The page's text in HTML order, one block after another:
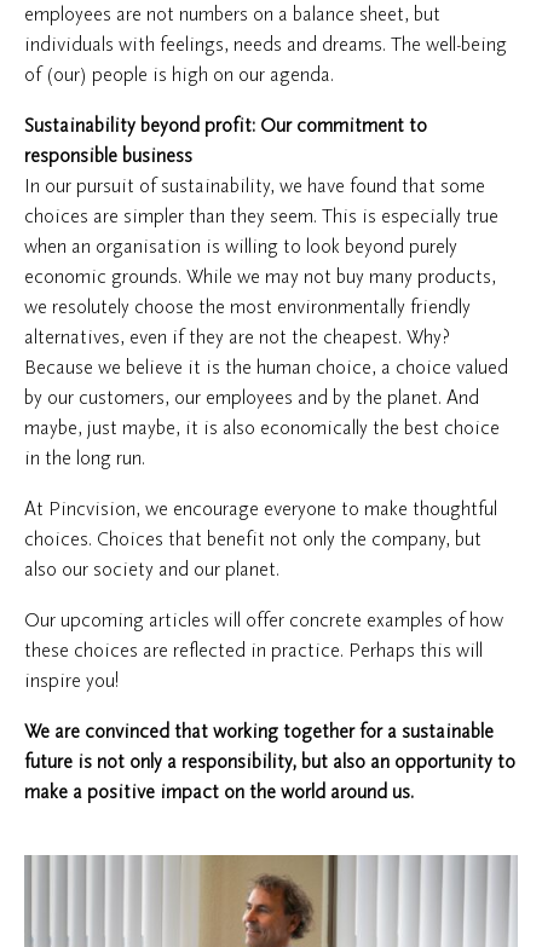
employees are not numbers on a balance sheet, but
individuals with feelings, needs and dreams. The well-being
of (our) people is high on our agenda.
Sustainability beyond profit: Our commitment to
responsible business
In our pursuit of sustainability, we have found that some
choices are simpler than they seem. This is especially true
when an organisation is willing to look beyond purely
economic grounds. While we may not buy many products,
we resolutely choose the most environmentally friendly
alternatives, even if they are not the cheapest. Why?
Because we believe it is the human choice, a choice valued
by our customers, our employees and by the planet. And
maybe, just maybe, it is also economically the best choice
in the long run.
At Pincvision, we encourage everyone to make thoughtful
choices. Choices that benefit not only the company, but
also our society and our planet.
Our upcoming articles will offer concrete examples of how
these choices are reflected in practice. Perhaps this will
inspire you!
We are convinced that working together for a sustainable
future is not only a responsibility, but also an opportunity to
make a positive impact on the world around us.